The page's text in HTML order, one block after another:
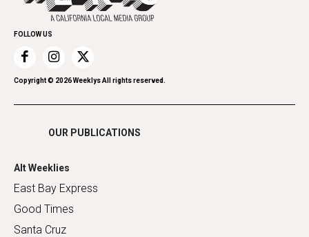
Home Improvement
Recreation
Restaurants
Romance
Shopping
Promote Your Event
FOLLOW US
Copyright © 2026Weeklys All rights reserved.
OUR PUBLICATIONS
Alt Weeklies
East Bay Express
Good Times
Santa Cruz